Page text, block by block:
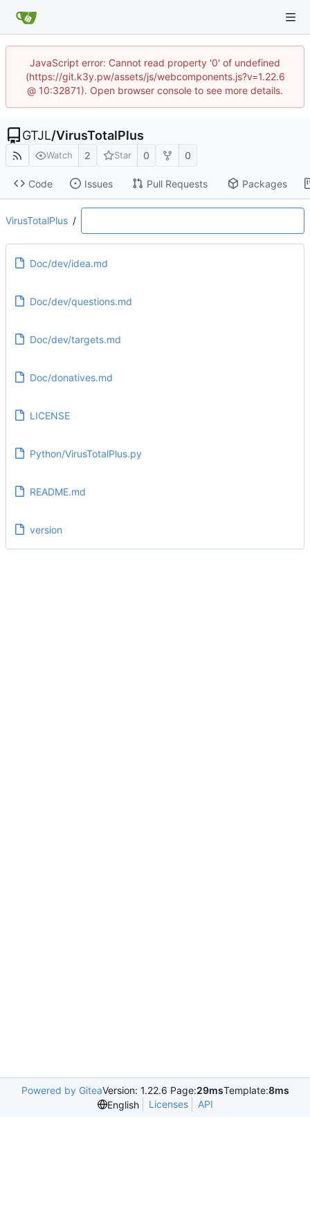
JavaScript error: Cannot read property '0' of undefined
(https://git.k3y.pw/assets/js/webcomponents.js?v=1.22.6
@ 10:32871). Open browser console to see more details.
GTJL/VirusTotalPlus
Watch 2 Star 0 0
Code Issues Pull Requests Packages
VirusTotalPlus /
Doc/dev/idea.md
Doc/dev/questions.md
Doc/dev/targets.md
Doc/donatives.md
LICENSE
Python/VirusTotalPlus.py
README.md
version
Powered by GiteaVersion: 1.22.6 Page:29msTemplate:8ms
English
Licenses API